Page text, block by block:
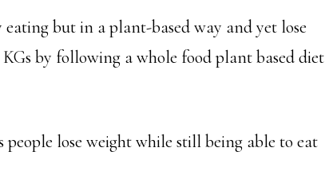
but in a plant-based way and yet lose
by following a whole food plant based diet
lose weight while still being able to eat